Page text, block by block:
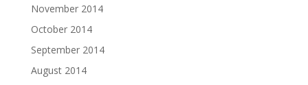
November 2014
October 2014
September 2014
August 2014